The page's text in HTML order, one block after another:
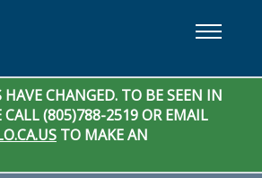
CHANGED. TO BE SEEN IN
CALL (805)788-2519 OR EMAIL
TO MAKE AN